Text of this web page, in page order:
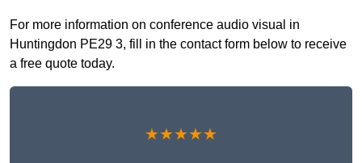
For more information on conference audio visual in
Huntingdon PE29 3, fill in the contact form below to receive
a free quote today.
★★★★★